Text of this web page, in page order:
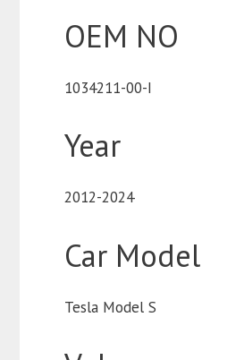
OEM NO
1034211-00-I
Year
2012-2024
Car Model
Tesla Model S